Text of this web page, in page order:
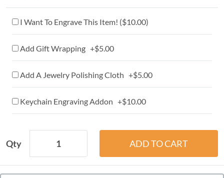
I Want To Engrave This Item! ($10.00)
Add Gift Wrapping +$5.00
Add A Jewelry Polishing Cloth +$5.00
Keychain Engraving Addon +$10.00
Qty